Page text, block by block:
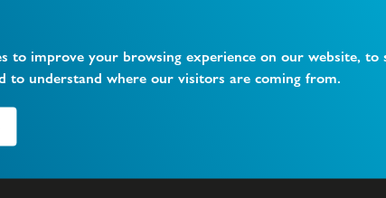
to improve your browsing experience on our website, to
to understand where our visitors are coming from.